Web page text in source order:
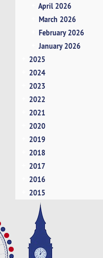
April 2026
March 2026
February 2026
January 2026
2025
2024
2023
2022
2021
2020
2019
2018
2017
2016
2015